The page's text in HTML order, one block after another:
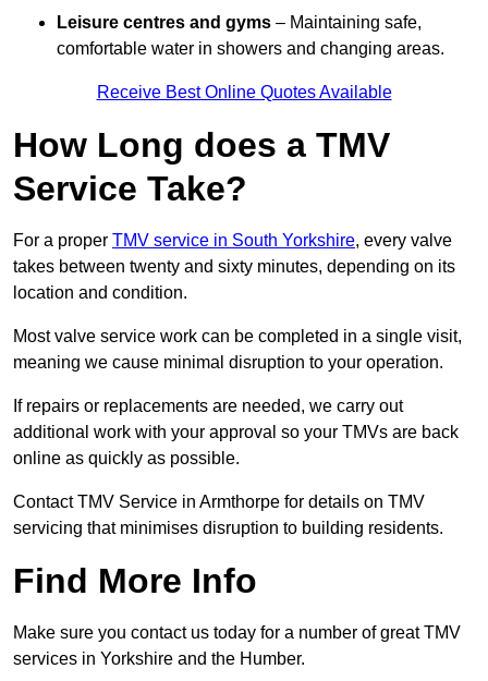
Leisure centres and gyms – Maintaining safe,
comfortable water in showers and changing areas.
Receive Best Online Quotes Available
How Long does a TMV
Service Take?
For a proper TMV service in South Yorkshire, every valve
takes between twenty and sixty minutes, depending on its
location and condition.
Most valve service work can be completed in a single visit,
meaning we cause minimal disruption to your operation.
If repairs or replacements are needed, we carry out
additional work with your approval so your TMVs are back
online as quickly as possible.
Contact TMV Service in Armthorpe for details on TMV
servicing that minimises disruption to building residents.
Find More Info
Make sure you contact us today for a number of great TMV
services in Yorkshire and the Humber.